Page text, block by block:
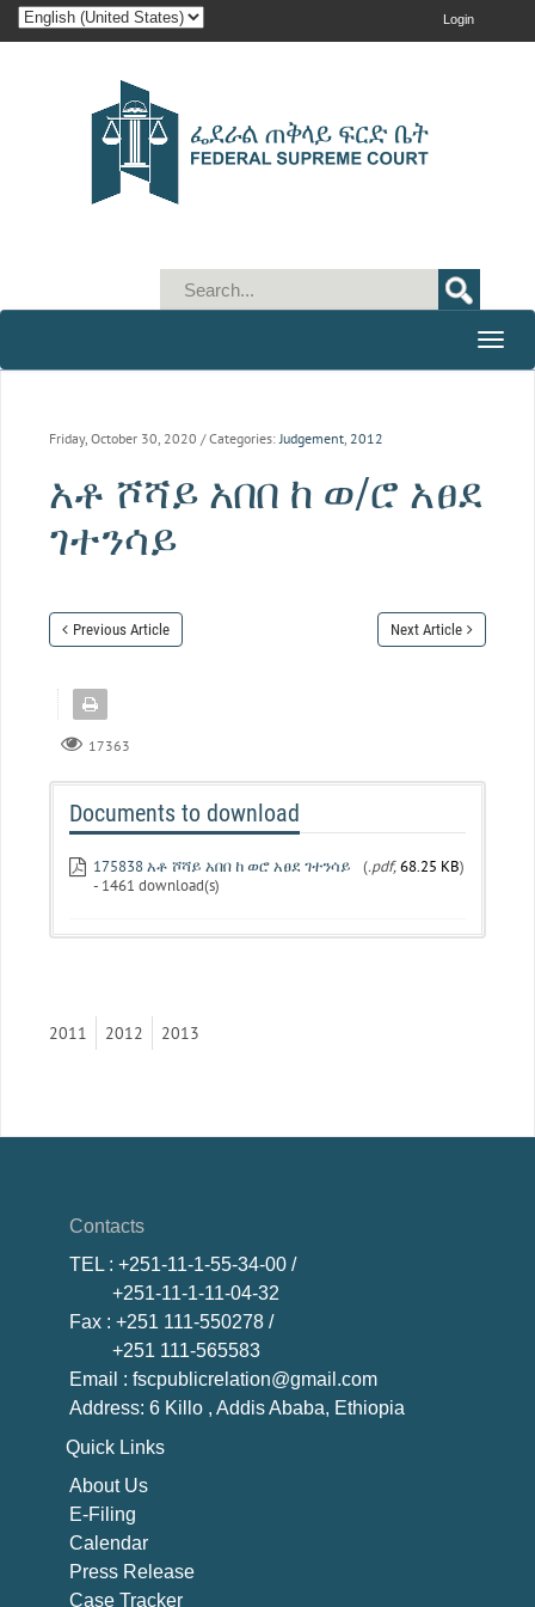
Login
Toggle
Friday, October 30, 2020 / Categories:Judgement, 2012
አቶ ሾሻይ አበበ ከ ወ/ሮ አፀደ
ገተንሳይ
Previous Article Next Article
17363
Documents to download
175838 አቶ ሾሻይ አበበ ከ ወሮ አፀደ ገተንሳይ (.pdf,68.25 KB)
- 1461 download(s)
2011 2012 2013
Contacts
TEL : +251-11-1-55-34-00 /
+251-11-1-11-04-32
Fax : +251 111-550278 /
+251 111-565583
Email : fscpublicrelation@gmail.com
Address: 6 Killo , Addis Ababa, Ethiopia
Quick Links
About Us
E-Filing
Calendar
Press Release
Case Tracker